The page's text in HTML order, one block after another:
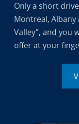
Only a short
Montreal, Albany
Valley”, and you
offer at your